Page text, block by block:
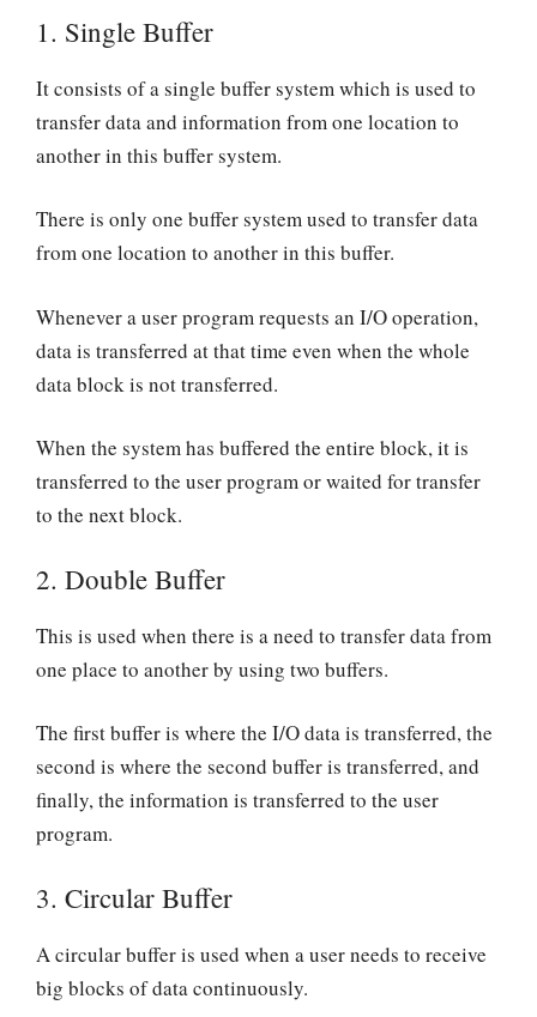
1. Single Buffer
It consists of a single buffer system which is used to
transfer data and information from one location to
another in this buffer system.
There is only one buffer system used to transfer data
from one location to another in this buffer.
Whenever a user program requests an I/O operation,
data is transferred at that time even when the whole
data block is not transferred.
When the system has buffered the entire block, it is
transferred to the user program or waited for transfer
to the next block.
2. Double Buffer
This is used when there is a need to transfer data from
one place to another by using two buffers.
The first buffer is where the I/O data is transferred, the
second is where the second buffer is transferred, and
finally, the information is transferred to the user
program.
3. Circular Buffer
A circular buffer is used when a user needs to receive
big blocks of data continuously.